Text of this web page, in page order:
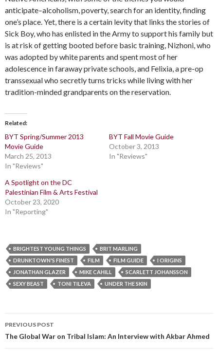
anticipate–alcoholism, poverty, search for an identity, finding
one’s place. Yet, there is a certain levity that links the stories of
Sick Boy, who has enlisted in the Army to support his family but
is at risk of getting booted before basic training, Nizhoni, who
was adopted by white parents and spent most of her
adolescence in faraway private schools, and Felixia, a pre-op
transsexual who secretly turns tricks while living with her
tradition-minded grandparents on the reservation.
Related
BYT Spring/Summer 2013
Movie Guide
March 25, 2013
In "Reviews"
BYT Fall Movie Guide
October 3, 2013
In "Reviews"
A Spotlight on the DC
Palestinian Film & Arts Festival
October 23, 2020
In "Reporting"
BRIGHTEST YOUNG THINGS
BRIT MARLING
DRUNKTOWN'S FINEST
FILM FILM GUIDE
I ORIGINS
JONATHAN GLAZER
MIKE CAHILL
SCARLETT JOHANSSON
SEXY BEAST
TONI TILEVA UNDER THE SKIN
Post
navigation
PREVIOUS POST
The Global War on Tribal Islam: An Interview with Akbar Ahmed